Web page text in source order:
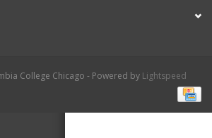
College Chicago - Powered by Lightspeed